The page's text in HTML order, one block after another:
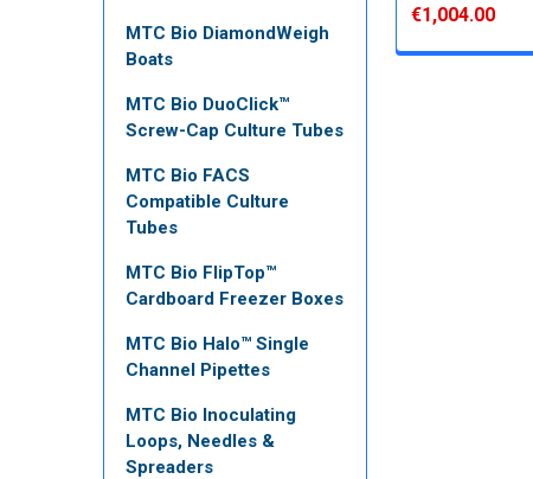
MTC Bio DiamondWeigh
Boats
MTC Bio DuoClick™
Screw-Cap Culture Tubes
MTC Bio FACS
Compatible Culture
Tubes
MTC Bio FlipTop™
Cardboard Freezer Boxes
MTC Bio Halo™ Single
Channel Pipettes
MTC Bio Inoculating
Loops, Needles &
Spreaders
€1,004.00